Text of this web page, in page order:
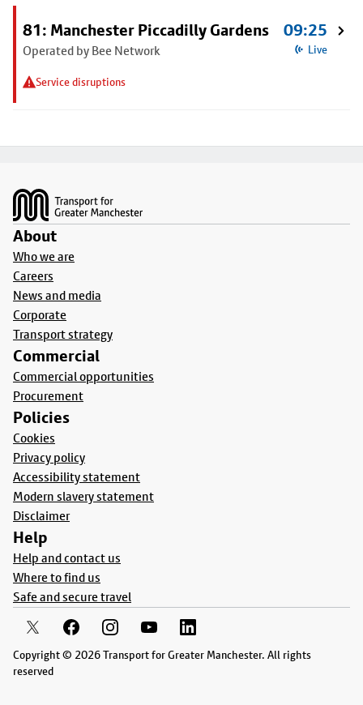
81: Manchester Piccadilly Gardens
Operated by Bee Network
Service disruptions
09:25
Live
About
Who we are
Careers
News and media
Corporate
Transport strategy
Commercial
Commercial opportunities
Procurement
Policies
Cookies
Privacy policy
Accessibility statement
Modern slavery statement
Disclaimer
Help
Help and contact us
Where to find us
Safe and secure travel
Copyright © 2026 Transport for Greater Manchester. All rights
reserved